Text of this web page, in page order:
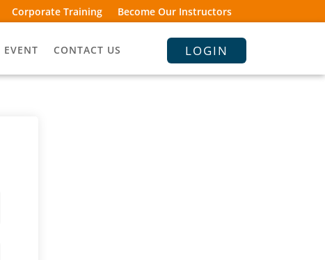
Corporate Training Become Our Instructors
EVENT CONTACT US LOGIN